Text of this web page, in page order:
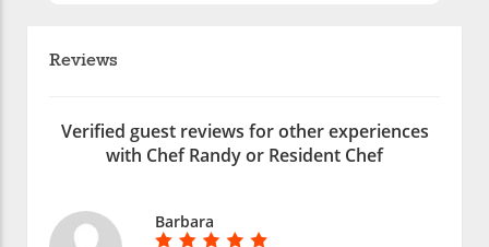
Reviews
Verified guest reviews for other experiences
with Chef Randy or Resident Chef
Barbara